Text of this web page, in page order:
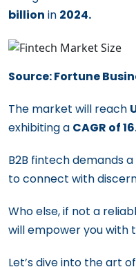
billion in 2024.
Source: Fortune
The market will reach
exhibiting a CAGR of
B2B fintech demands
to connect with
Who else, if not a
will empower you with
Let’s dive into the art